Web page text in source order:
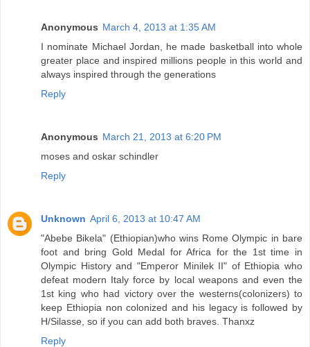
Anonymous March 4, 2013 at 1:35 AM
I nominate Michael Jordan, he made basketball into whole
greater place and inspired millions people in this world and
always inspired through the generations
Reply
Anonymous March 21, 2013 at 6:20 PM
moses and oskar schindler
Reply
Unknown April 6, 2013 at 10:47 AM
"Abebe Bikela" (Ethiopian)who wins Rome Olympic in bare
foot and bring Gold Medal for Africa for the 1st time in
Olympic History and "Emperor Minilek II" of Ethiopia who
defeat modern Italy force by local weapons and even the
1st king who had victory over the westerns(colonizers) to
keep Ethiopia non colonized and his legacy is followed by
H/Silasse, so if you can add both braves. Thanxz
Reply